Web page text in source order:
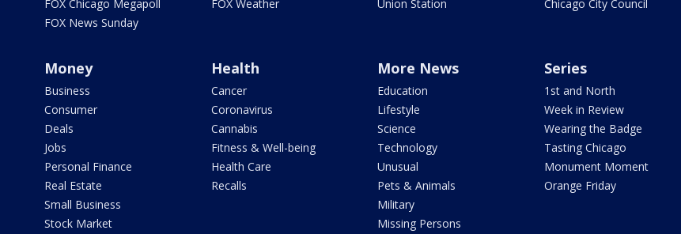
FOX Chicago Megapoll
FOX News Sunday
FOX Weather
Union Station
Chicago City Council
Money
Business
Consumer
Deals
Jobs
Personal Finance
Real Estate
Small Business
Stock Market
Health
Cancer
Coronavirus
Cannabis
Fitness & Well-being
Health Care
Recalls
More News
Education
Lifestyle
Science
Technology
Unusual
Pets & Animals
Military
Missing Persons
Series
1st and North
Week in Review
Wearing the Badge
Tasting Chicago
Monument Moment
Orange Friday